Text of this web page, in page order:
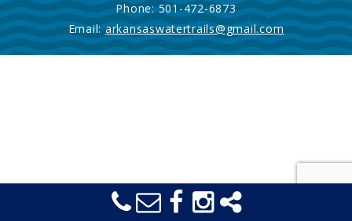
Phone:501-472-6873
Email:arkansaswatertrails@gmail.com